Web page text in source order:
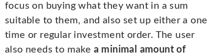
focus on buying what they want in a sum
suitable to them, and also set up either a one
time or regular investment order. The user
also needs to make a minimal amount of